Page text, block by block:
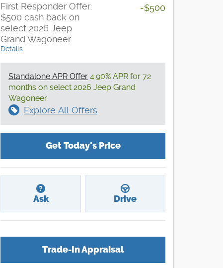
First Responder Offer:
$500 cash back on
select 2026 Jeep
Grand Wagoneer
Details
-$500
Standalone APR Offer 4.90% APR for 72
months on select 2026 Jeep Grand
Wagoneer
Explore All Offers
Get Today's Price
Ask Drive
Trade-In Appraisal